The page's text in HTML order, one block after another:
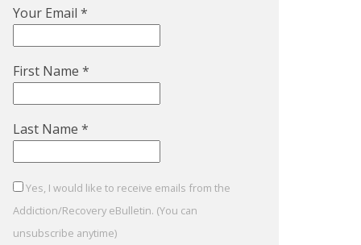
Your Email *
First Name *
Last Name *
Yes, I would like to receive emails from the
Addiction/Recovery eBulletin. (You can
unsubscribe anytime)